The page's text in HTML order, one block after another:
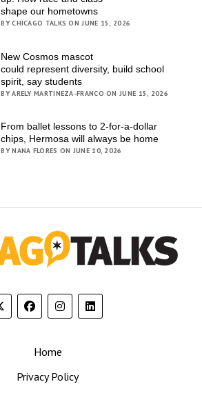
shape our hometowns
BY CHICAGO TALKS ON JUNE 15, 2026
New Cosmos mascot
could represent diversity, build school
spirit, say students
BY ARELY MARTINEZA-FRANCO ON JUNE 15, 2026
From ballet lessons to 2-for-a-dollar
chips, Hermosa will always be home
BY NANA FLORES ON JUNE 10, 2026
Home
Privacy Policy